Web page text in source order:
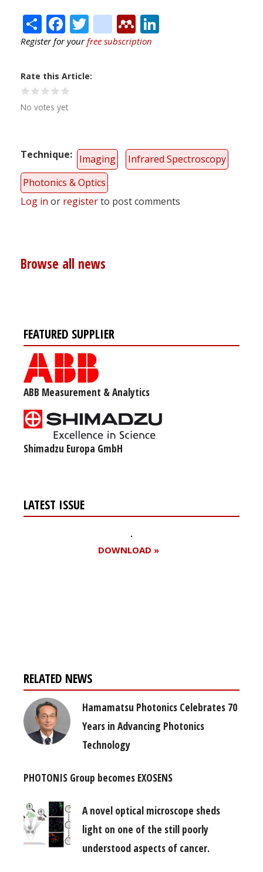
ShareFacebook
Twitter
citeulike
Mendeley
Register for yourfree subscription
Rate this Article
No votes yet
Technique Imaging
Infrared Spectroscopy
Photonics & Optics
Log in or registerto post comments
Browse all news
FEATURED SUPPLIER
ABB Measurement & Analytics
Shimadzu Europa GmbH
LATEST ISSUE
DOWNLOAD »
RELATED NEWS
Hamamatsu Photonics Celebrates 70
Years in Advancing Photonics
Technology
PHOTONIS Group becomes EXOSENS
A novel optical microscope sheds
light on one of the still poorly
understood aspects of cancer.